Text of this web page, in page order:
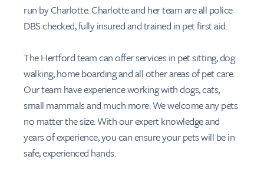
run by Charlotte. Charlotte and her team are all police
DBS checked, fully insured and trained in pet first aid.
The Hertford team can offer services in pet sitting, dog
walking, home boarding and all other areas of pet care.
Our team have experience working with dogs, cats,
small mammals and much more. We welcome any pets
no matter the size. With our expert knowledge and
years of experience, you can ensure your pets will be in
safe, experienced hands.